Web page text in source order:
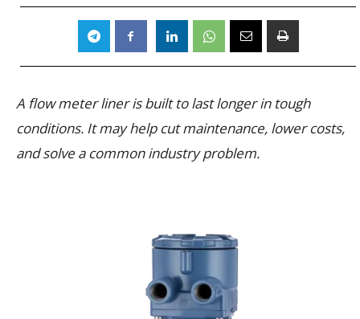
A flow meter liner is built to last longer in tough
conditions. It may help cut maintenance, lower costs,
and solve a common industry problem.